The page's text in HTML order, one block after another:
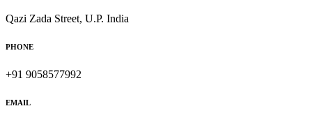
Qazi Zada Street, U.P. India
PHONE
+91 9058577992
EMAIL